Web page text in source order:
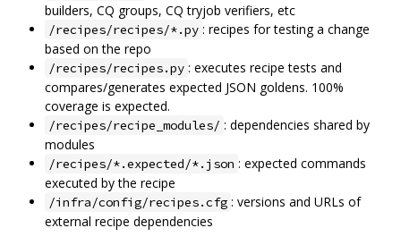
builders, CQ groups, CQ tryjob verifiers, etc
/recipes/recipes/*.py : recipes for testing a change
based on the repo
/recipes/recipes.py : executes recipe tests and
compares/generates expected JSON goldens. 100%
coverage is expected.
/recipes/recipe_modules/ : dependencies shared by
modules
/recipes/*.expected/*.json : expected commands
executed by the recipe
/infra/config/recipes.cfg : versions and URLs of
external recipe dependencies